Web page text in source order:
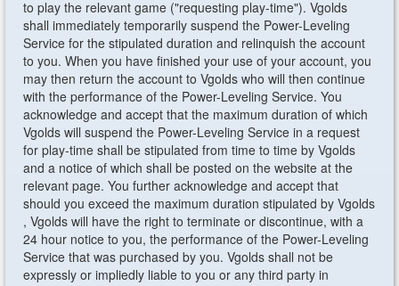
to play the relevant game ("requesting play-time"). Vgolds
shall immediately temporarily suspend the Power-Leveling
Service for the stipulated duration and relinquish the account
to you. When you have finished your use of your account, you
may then return the account to Vgolds who will then continue
with the performance of the Power-Leveling Service. You
acknowledge and accept that the maximum duration of which
Vgolds will suspend the Power-Leveling Service in a request
for play-time shall be stipulated from time to time by Vgolds
and a notice of which shall be posted on the website at the
relevant page. You further acknowledge and accept that
should you exceed the maximum duration stipulated by Vgolds
, Vgolds will have the right to terminate or discontinue, with a
24 hour notice to you, the performance of the Power-Leveling
Service that was purchased by you. Vgolds shall not be
expressly or impliedly liable to you or any third party in